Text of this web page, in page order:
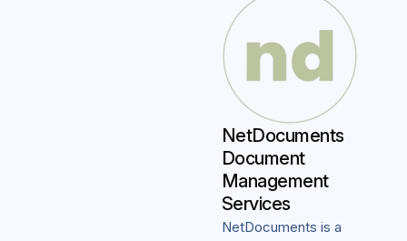
NetDocuments
Document
Management
Services
NetDocuments is a